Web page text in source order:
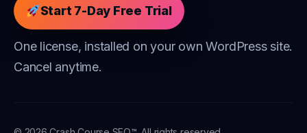
Start 7-Day Free Trial
One license, installed on your own WordPress site.
Cancel anytime.